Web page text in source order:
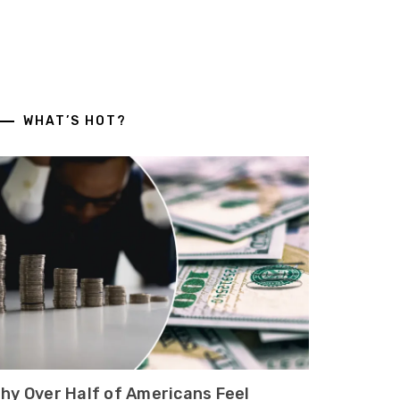
WHAT’S HOT?
Over Half of Americans Feel